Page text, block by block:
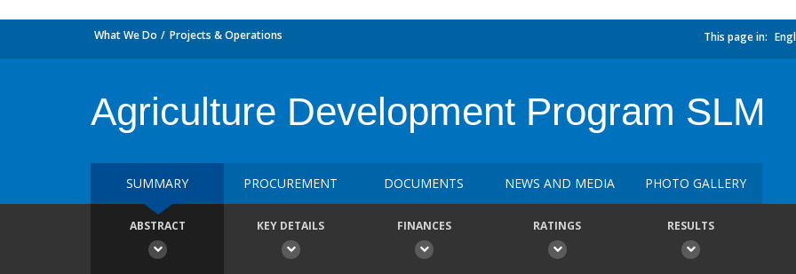
What We Do Projects & Operations This page in:
Agriculture Development Program SLM
SUMMARY PROCUREMENT DOCUMENTS NEWS AND MEDIA PHOTO GALLERY
ABSTRACT KEY DETAILS FINANCES RATINGS RESULTS